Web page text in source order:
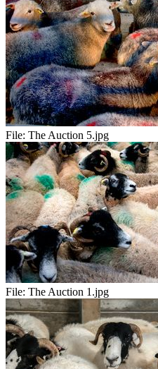
File: The Auction 5.jpg
File: The Auction 1.jpg